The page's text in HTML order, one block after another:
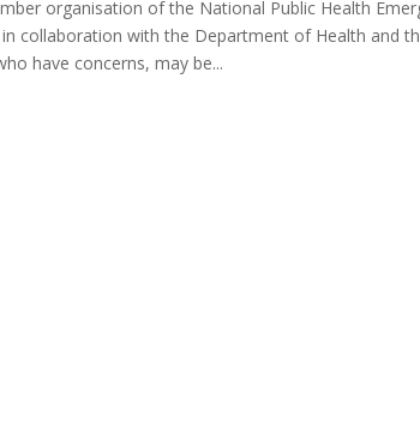
organisation of the National Public Health
collaboration with the Department of Health and
have concerns, may be...